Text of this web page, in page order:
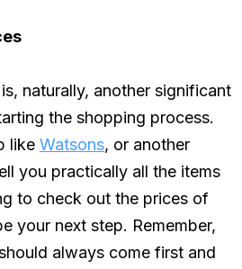
naturally, another significant
the shopping process.
like Watsons, or another
you practically all the items
to check out the prices of
your next step. Remember,
always come first and